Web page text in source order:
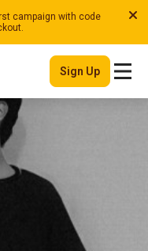
campaign with code
Sign Up